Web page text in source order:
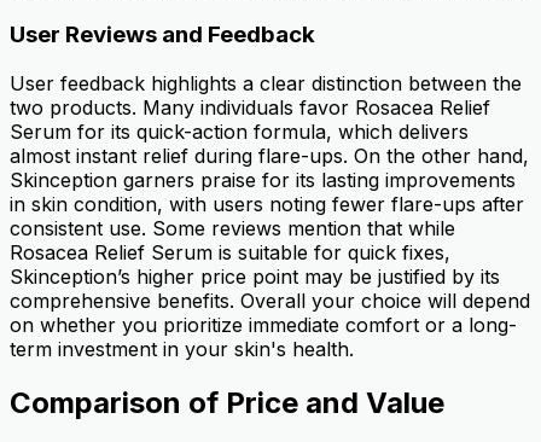
User Reviews and Feedback
User feedback highlights a clear distinction between the
two products. Many individuals favor Rosacea Relief
Serum for its quick-action formula, which delivers
almost instant relief during flare-ups. On the other hand,
Skinception garners praise for its lasting improvements
in skin condition, with users noting fewer flare-ups after
consistent use. Some reviews mention that while
Rosacea Relief Serum is suitable for quick fixes,
Skinception’s higher price point may be justified by its
comprehensive benefits. Overall your choice will depend
on whether you prioritize immediate comfort or a long-
term investment in your skin's health.
Comparison of Price and Value